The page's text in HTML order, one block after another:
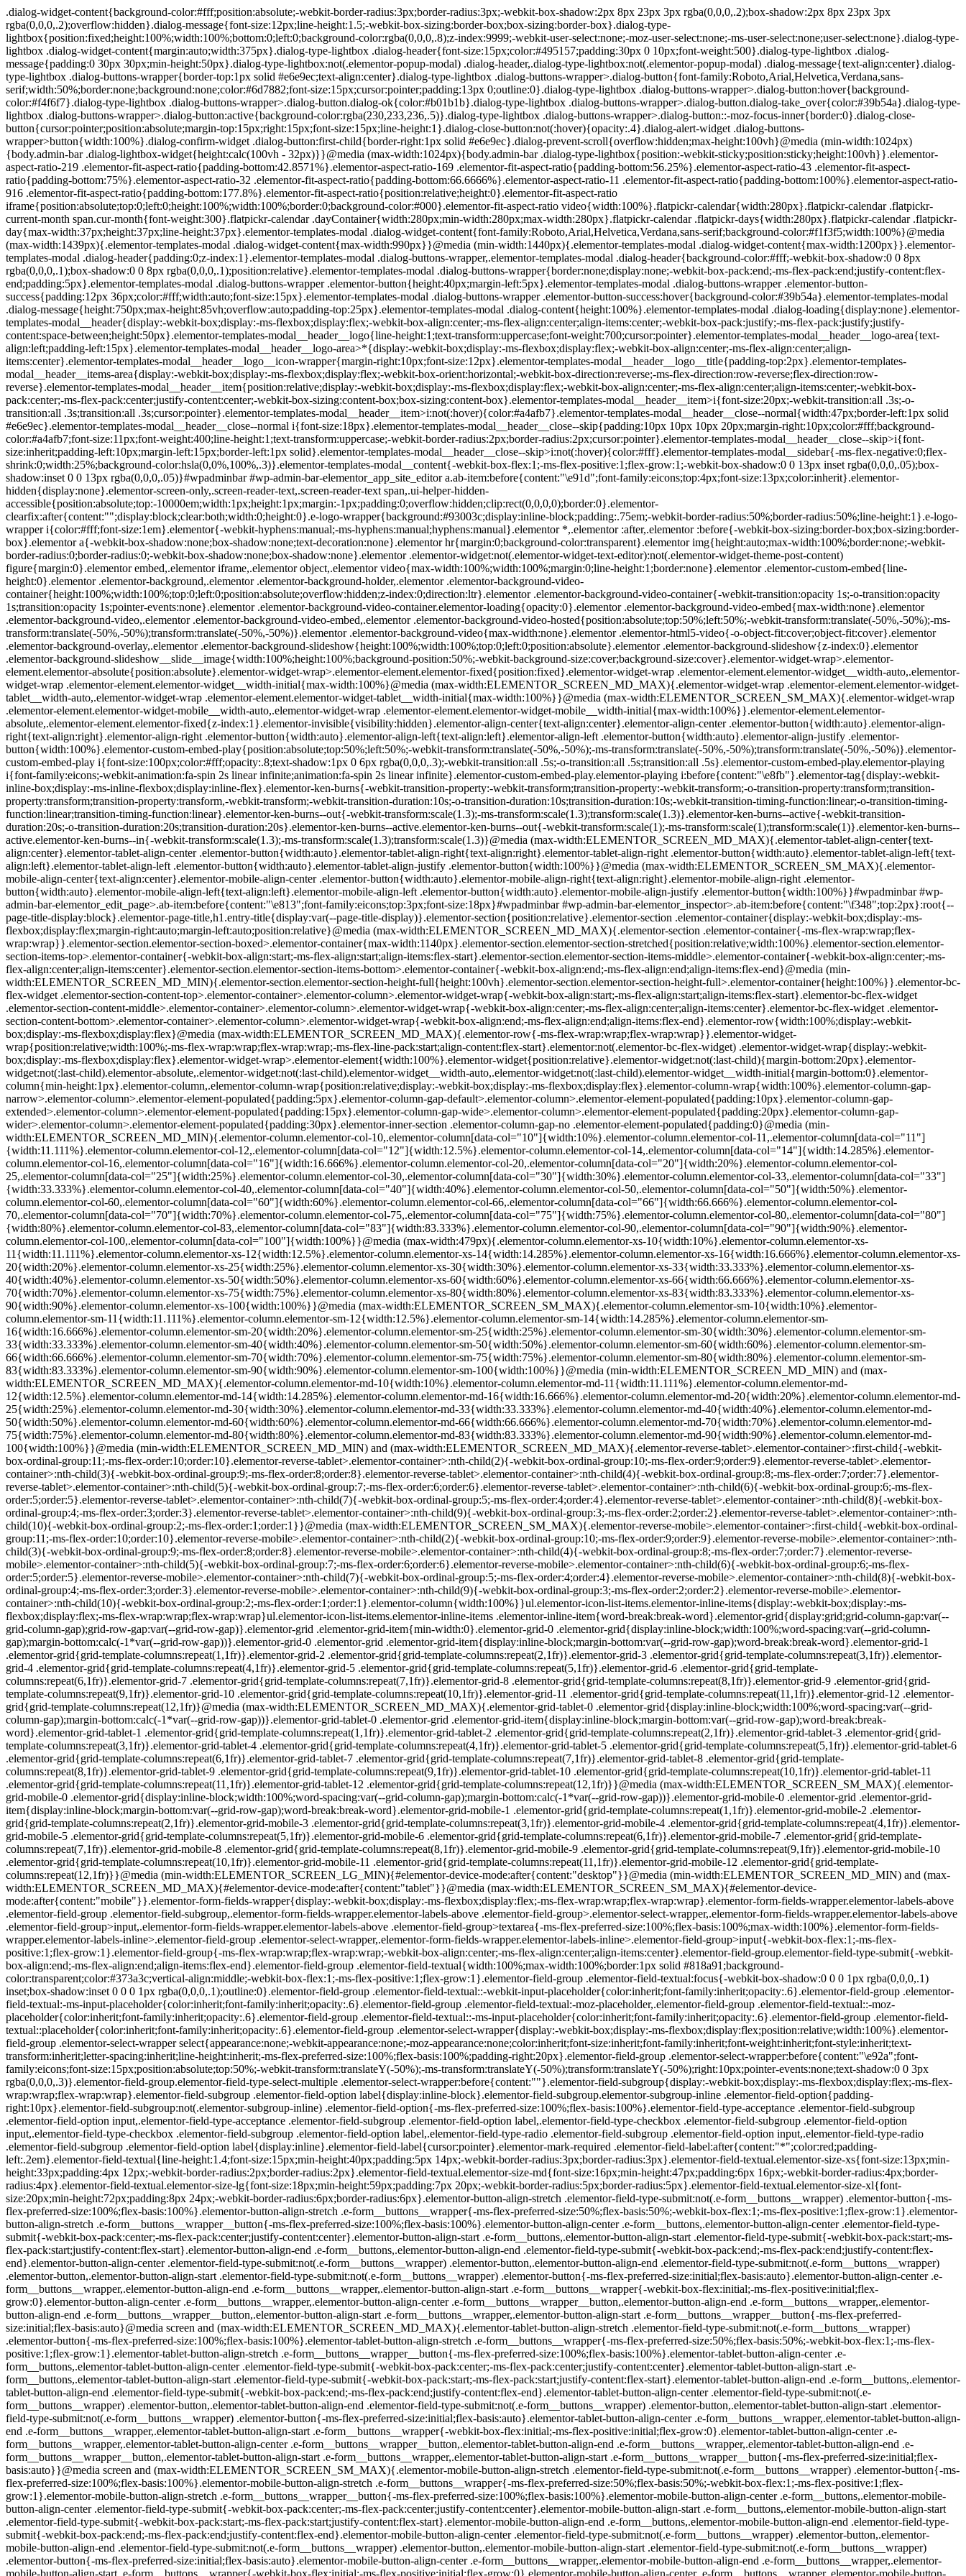
.dialog-widget-content{background-color:#fff;position:absolute;-webkit-border-radius:3px;border-radius:3px;-webkit-box-shadow:2px 8px 23px 3px rgba(0,0,0,.2);box-shadow:2px 8px 23px 3px rgba(0,0,0,.2);overflow:hidden}.dialog-message{font-size:12px;line-height:1.5;-webkit-box-sizing:border-box;box-sizing:border-box}.dialog-type-lightbox{position:fixed;height:100%;width:100%;bottom:0;left:0;background-color:rgba(0,0,0,.8);z-index:9999;-webkit-user-select:none;-moz-user-select:none;-ms-user-select:none;user-select:none}.dialog-type-lightbox .dialog-widget-content{margin:auto;width:375px}.dialog-type-lightbox .dialog-header{font-size:15px;color:#495157;padding:30px 0 10px;font-weight:500}.dialog-type-lightbox .dialog-message{padding:0 30px 30px;min-height:50px}.dialog-type-lightbox:not(.elementor-popup-modal) .dialog-header,.dialog-type-lightbox:not(.elementor-popup-modal) .dialog-message{text-align:center}.dialog-type-lightbox .dialog-buttons-wrapper{border-top:1px solid #e6e9ec;text-align:center}.dialog-type-lightbox .dialog-buttons-wrapper>.dialog-button{font-family:Roboto,Arial,Helvetica,Verdana,sans-serif;width:50%;border:none;background:none;color:#6d7882;font-size:15px;cursor:pointer;padding:13px 0;outline:0}.dialog-type-lightbox .dialog-buttons-wrapper>.dialog-button:hover{background-color:#f4f6f7}.dialog-type-lightbox .dialog-buttons-wrapper>.dialog-button.dialog-ok{color:#b01b1b}.dialog-type-lightbox .dialog-buttons-wrapper>.dialog-button.dialog-take_over{color:#39b54a}.dialog-type-lightbox .dialog-buttons-wrapper>.dialog-button:active{background-color:rgba(230,233,236,.5)}.dialog-type-lightbox .dialog-buttons-wrapper>.dialog-button::-moz-focus-inner{border:0}.dialog-close-button{cursor:pointer;position:absolute;margin-top:15px;right:15px;font-size:15px;line-height:1}.dialog-close-button:not(:hover){opacity:.4}.dialog-alert-widget .dialog-buttons-wrapper>button{width:100%}.dialog-confirm-widget .dialog-button:first-child{border-right:1px solid #e6e9ec}.dialog-prevent-scroll{overflow:hidden;max-height:100vh}@media (min-width:1024px){body.admin-bar .dialog-lightbox-widget{height:calc(100vh - 32px)}}@media (max-width:1024px){body.admin-bar .dialog-type-lightbox{position:-webkit-sticky;position:sticky;height:100vh}}.elementor-aspect-ratio-219 .elementor-fit-aspect-ratio{padding-bottom:42.8571%}.elementor-aspect-ratio-169 .elementor-fit-aspect-ratio{padding-bottom:56.25%}.elementor-aspect-ratio-43 .elementor-fit-aspect-ratio{padding-bottom:75%}.elementor-aspect-ratio-32 .elementor-fit-aspect-ratio{padding-bottom:66.6666%}.elementor-aspect-ratio-11 .elementor-fit-aspect-ratio{padding-bottom:100%}.elementor-aspect-ratio-916 .elementor-fit-aspect-ratio{padding-bottom:177.8%}.elementor-fit-aspect-ratio{position:relative;height:0}.elementor-fit-aspect-ratio iframe{position:absolute;top:0;left:0;height:100%;width:100%;border:0;background-color:#000}.elementor-fit-aspect-ratio video{width:100%}.flatpickr-calendar{width:280px}.flatpickr-calendar .flatpickr-current-month span.cur-month{font-weight:300}.flatpickr-calendar .dayContainer{width:280px;min-width:280px;max-width:280px}.flatpickr-calendar .flatpickr-days{width:280px}.flatpickr-calendar .flatpickr-day{max-width:37px;height:37px;line-height:37px}.elementor-templates-modal .dialog-widget-content{font-family:Roboto,Arial,Helvetica,Verdana,sans-serif;background-color:#f1f3f5;width:100%}@media (max-width:1439px){.elementor-templates-modal .dialog-widget-content{max-width:990px}}@media (min-width:1440px){.elementor-templates-modal .dialog-widget-content{max-width:1200px}}.elementor-templates-modal .dialog-header{padding:0;z-index:1}.elementor-templates-modal .dialog-buttons-wrapper,.elementor-templates-modal .dialog-header{background-color:#fff;-webkit-box-shadow:0 0 8px rgba(0,0,0,.1);box-shadow:0 0 8px rgba(0,0,0,.1);position:relative}.elementor-templates-modal .dialog-buttons-wrapper{border:none;display:none;-webkit-box-pack:end;-ms-flex-pack:end;justify-content:flex-end;padding:5px}.elementor-templates-modal .dialog-buttons-wrapper .elementor-button{height:40px;margin-left:5px}.elementor-templates-modal .dialog-buttons-wrapper .elementor-button-success{padding:12px 36px;color:#fff;width:auto;font-size:15px}.elementor-templates-modal .dialog-buttons-wrapper .elementor-button-success:hover{background-color:#39b54a}.elementor-templates-modal .dialog-message{height:750px;max-height:85vh;overflow:auto;padding-top:25px}.elementor-templates-modal .dialog-content{height:100%}.elementor-templates-modal .dialog-loading{display:none}.elementor-templates-modal__header{display:-webkit-box;display:-ms-flexbox;display:flex;-webkit-box-align:center;-ms-flex-align:center;align-items:center;-webkit-box-pack:justify;-ms-flex-pack:justify;justify-content:space-between;height:50px}.elementor-templates-modal__header__logo{line-height:1;text-transform:uppercase;font-weight:700;cursor:pointer}.elementor-templates-modal__header__logo-area{text-align:left;padding-left:15px}.elementor-templates-modal__header__logo-area>*{display:-webkit-box;display:-ms-flexbox;display:flex;-webkit-box-align:center;-ms-flex-align:center;align-items:center}.elementor-templates-modal__header__logo__icon-wrapper{margin-right:10px;font-size:12px}.elementor-templates-modal__header__logo__title{padding-top:2px}.elementor-templates-modal__header__items-area{display:-webkit-box;display:-ms-flexbox;display:flex;-webkit-box-orient:horizontal;-webkit-box-direction:reverse;-ms-flex-direction:row-reverse;flex-direction:row-reverse}.elementor-templates-modal__header__item{position:relative;display:-webkit-box;display:-ms-flexbox;display:flex;-webkit-box-align:center;-ms-flex-align:center;align-items:center;-webkit-box-pack:center;-ms-flex-pack:center;justify-content:center;-webkit-box-sizing:content-box;box-sizing:content-box}.elementor-templates-modal__header__item>i{font-size:20px;-webkit-transition:all .3s;-o-transition:all .3s;transition:all .3s;cursor:pointer}.elementor-templates-modal__header__item>i:not(:hover){color:#a4afb7}.elementor-templates-modal__header__close--normal{width:47px;border-left:1px solid #e6e9ec}.elementor-templates-modal__header__close--normal i{font-size:18px}.elementor-templates-modal__header__close--skip{padding:10px 10px 10px 20px;margin-right:10px;color:#fff;background-color:#a4afb7;font-size:11px;font-weight:400;line-height:1;text-transform:uppercase;-webkit-border-radius:2px;border-radius:2px;cursor:pointer}.elementor-templates-modal__header__close--skip>i{font-size:inherit;padding-left:10px;margin-left:15px;border-left:1px solid}.elementor-templates-modal__header__close--skip>i:not(:hover){color:#fff}.elementor-templates-modal__sidebar{-ms-flex-negative:0;flex-shrink:0;width:25%;background-color:hsla(0,0%,100%,.3)}.elementor-templates-modal__content{-webkit-box-flex:1;-ms-flex-positive:1;flex-grow:1;-webkit-box-shadow:0 0 13px inset rgba(0,0,0,.05);box-shadow:inset 0 0 13px rgba(0,0,0,.05)}#wpadminbar #wp-admin-bar-elementor_app_site_editor a.ab-item:before{content:"\e91d";font-family:eicons;top:4px;font-size:13px;color:inherit}.elementor-hidden{display:none}.elementor-screen-only,.screen-reader-text,.screen-reader-text span,.ui-helper-hidden-accessible{position:absolute;top:-10000em;width:1px;height:1px;margin:-1px;padding:0;overflow:hidden;clip:rect(0,0,0,0);border:0}.elementor-clearfix:after{content:"";display:block;clear:both;width:0;height:0}.e-logo-wrapper{background:#93003c;display:inline-block;padding:.75em;-webkit-border-radius:50%;border-radius:50%;line-height:1}.e-logo-wrapper i{color:#fff;font-size:1em}.elementor{-webkit-hyphens:manual;-ms-hyphens:manual;hyphens:manual}.elementor *,.elementor :after,.elementor :before{-webkit-box-sizing:border-box;box-sizing:border-box}.elementor a{-webkit-box-shadow:none;box-shadow:none;text-decoration:none}.elementor hr{margin:0;background-color:transparent}.elementor img{height:auto;max-width:100%;border:none;-webkit-border-radius:0;border-radius:0;-webkit-box-shadow:none;box-shadow:none}.elementor .elementor-widget:not(.elementor-widget-text-editor):not(.elementor-widget-theme-post-content) figure{margin:0}.elementor embed,.elementor iframe,.elementor object,.elementor video{max-width:100%;width:100%;margin:0;line-height:1;border:none}.elementor .elementor-custom-embed{line-height:0}.elementor .elementor-background,.elementor .elementor-background-holder,.elementor .elementor-background-video-container{height:100%;width:100%;top:0;left:0;position:absolute;overflow:hidden;z-index:0;direction:ltr}.elementor .elementor-background-video-container{-webkit-transition:opacity 1s;-o-transition:opacity 1s;transition:opacity 1s;pointer-events:none}.elementor .elementor-background-video-container.elementor-loading{opacity:0}.elementor .elementor-background-video-embed{max-width:none}.elementor .elementor-background-video,.elementor .elementor-background-video-embed,.elementor .elementor-background-video-hosted{position:absolute;top:50%;left:50%;-webkit-transform:translate(-50%,-50%);-ms-transform:translate(-50%,-50%);transform:translate(-50%,-50%)}.elementor .elementor-background-video{max-width:none}.elementor .elementor-html5-video{-o-object-fit:cover;object-fit:cover}.elementor .elementor-background-overlay,.elementor .elementor-background-slideshow{height:100%;width:100%;top:0;left:0;position:absolute}.elementor .elementor-background-slideshow{z-index:0}.elementor .elementor-background-slideshow__slide__image{width:100%;height:100%;background-position:50%;-webkit-background-size:cover;background-size:cover}.elementor-widget-wrap>.elementor-element.elementor-absolute{position:absolute}.elementor-widget-wrap>.elementor-element.elementor-fixed{position:fixed}.elementor-widget-wrap .elementor-element.elementor-widget__width-auto,.elementor-widget-wrap .elementor-element.elementor-widget__width-initial{max-width:100%}@media (max-width:ELEMENTOR_SCREEN_MD_MAX){.elementor-widget-wrap .elementor-element.elementor-widget-tablet__width-auto,.elementor-